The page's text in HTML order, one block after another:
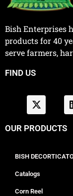
Bish Enterprises
products for 40
serve farmers,
FIND US
OUR PRODUCTS
BISH
Catalogs
Corn Reel